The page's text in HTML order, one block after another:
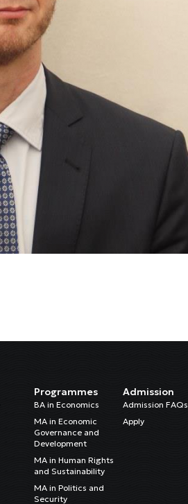
Programmes
BA in Economics
MA in Economic
Governance and
Development
MA in Human Rights
and Sustainability
MA in Politics and
Security
Admission
Admission FAQs
Apply